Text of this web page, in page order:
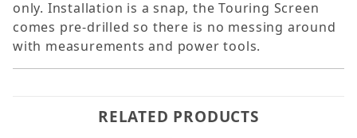
only. Installation is a snap, the Touring Screen
comes pre-drilled so there is no messing around
with measurements and power tools.
RELATED PRODUCTS